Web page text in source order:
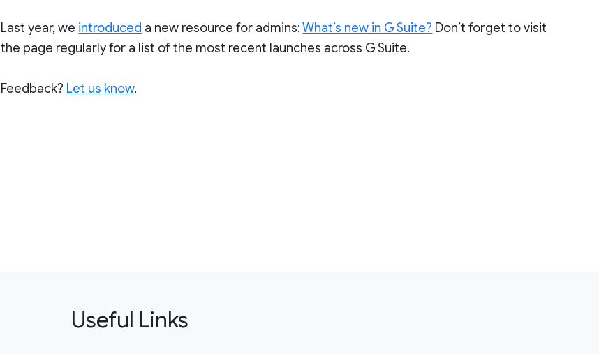
Last year, we introduced a new resource for admins:What’s new in G Suite? Don’t forget to visit
the page regularly for a list of the most recent launches across G Suite.
Feedback? Let us know.
Useful Links